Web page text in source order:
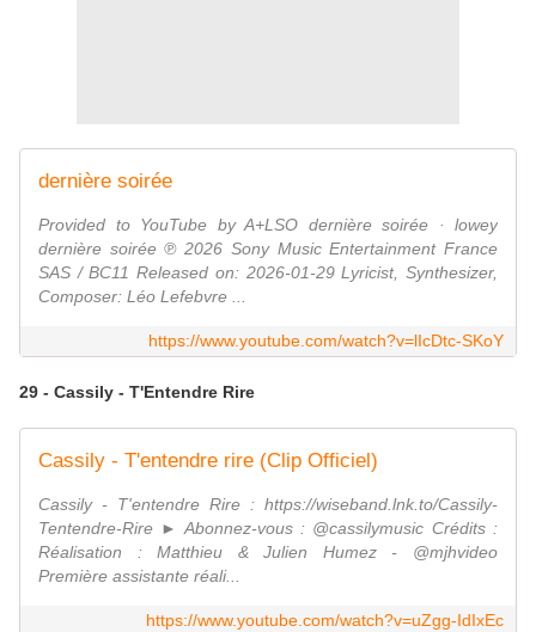
dernière soirée
Provided to YouTube by A+LSO dernière soirée · lowey
dernière soirée ℗ 2026 Sony Music Entertainment France
SAS / BC11 Released on: 2026-01-29 Lyricist, Synthesizer,
Composer: Léo Lefebvre ...
https://www.youtube.com/watch?v=lIcDtc-SKoY
29 - Cassily - T'Entendre Rire
Cassily - T'entendre rire (Clip Officiel)
Cassily - T'entendre Rire : https://wiseband.lnk.to/Cassily-
Tentendre-Rire ► Abonnez-vous : @cassilymusic Crédits :
Réalisation : Matthieu & Julien Humez - @mjhvideo
Première assistante réali...
https://www.youtube.com/watch?v=uZgg-IdIxEc